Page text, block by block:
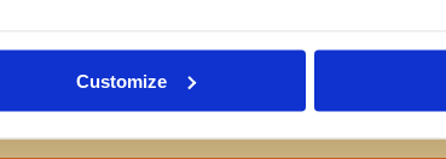
Customize